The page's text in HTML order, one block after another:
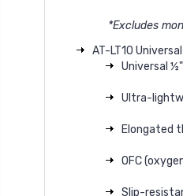
*Excludes
AT-LT10 Universal
Universal
Ultra-
Elongated
OFC
Slip-